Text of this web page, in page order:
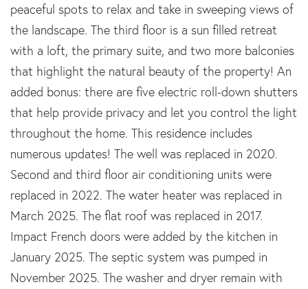
peaceful spots to relax and take in sweeping views of
the landscape. The third floor is a sun filled retreat
with a loft, the primary suite, and two more balconies
that highlight the natural beauty of the property! An
added bonus: there are five electric roll-down shutters
that help provide privacy and let you control the light
throughout the home. This residence includes
numerous updates! The well was replaced in 2020.
Second and third floor air conditioning units were
replaced in 2022. The water heater was replaced in
March 2025. The flat roof was replaced in 2017.
Impact French doors were added by the kitchen in
January 2025. The septic system was pumped in
November 2025. The washer and dryer remain with